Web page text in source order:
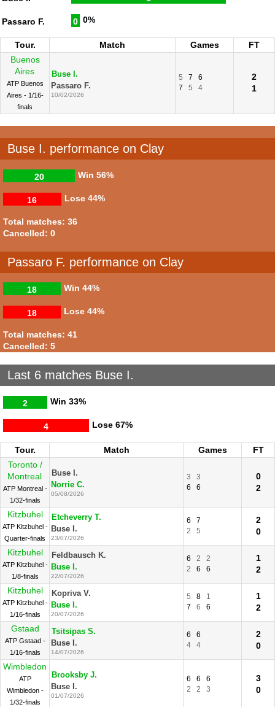
Passaro F. 0 0%
Tour. Match Games
FT
Buenos
Aires
ATP Buenos
Aires - 1/16-
finals
Buse I.
Passaro F.
10/02/2026
5 7
6
7
5 4
2
1
Buse I. performance on Clay
Win
20 56%
Lose
16 44%
Total matches: 36
Cancelled: 0
Passaro F. performance on Clay
Win
18 44%
Lose
18 44%
Total matches: 41
Cancelled: 5
Last 6 matches Buse I.
Win
2 33%
Lose
4 67%
Tour. Match Games
FT
Toronto /
Montreal
ATP Montreal -
1/32-finals
Buse I.
Norrie C.
05/08/2026
3
3
6
6
0
2
Kitzbuhel
ATP Kitzbuhel -
Quarter-finals
Etcheverry T.
Buse I.
23/07/2026
6
7
2
5
2
0
Kitzbuhel
ATP Kitzbuhel -
1/8-finals
Feldbausch K.
Buse I.
22/07/2026
6 2
2
2
6 6
1
2
Kitzbuhel
ATP Kitzbuhel -
1/16-finals
Kopriva V.
Buse I.
20/07/2026
5 8
1
7
6 6
1
2
Gstaad
ATP Gstaad -
1/16-finals
Tsitsipas S.
Buse I.
14/07/2026
6
6
4
4
2
0
Wimbledon
ATP
Wimbledon -
1/32-finals
Brooksby J.
Buse I.
01/07/2026
6 6
6
2
2 3
3
0